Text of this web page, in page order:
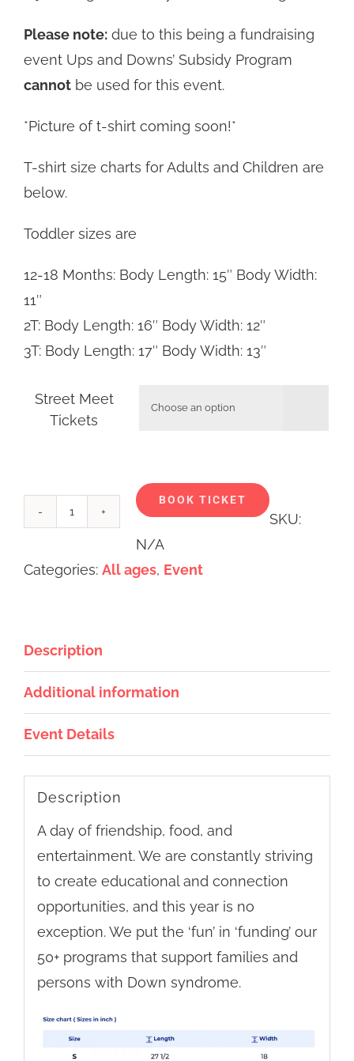
Please note: due to this being a fundraising
event Ups and Downs’ Subsidy Program
cannot be used for this event.
*Picture of t-shirt coming soon!*
T-shirt size charts for Adults and Children are
below.
Toddler sizes are
12-18 Months: Body Length: 15″ Body Width:
11″
2T: Body Length: 16″ Body Width: 12″
3T: Body Length: 17″ Body Width: 13″
Street Meet
Tickets
Event
BOOK TICKET
SKU:
N/A
Categories: All ages, Event
Description
Additional information
Event Details
Description
A day of friendship, food, and
entertainment. We are constantly striving
to create educational and connection
opportunities, and this year is no
exception. We put the ‘fun’ in ‘funding’ our
50+ programs that support families and
persons with Down syndrome.